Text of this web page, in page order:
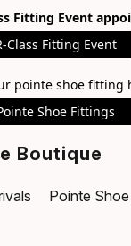
Fitting Event
Class Fitting Event
pointe shoe fitting
Shoe Fittings
Boutique
Pointe